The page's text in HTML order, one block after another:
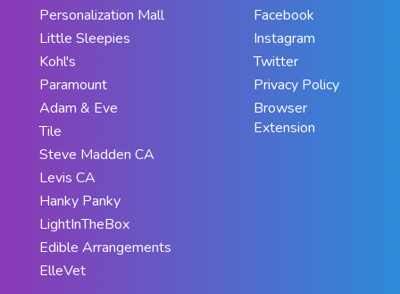
Personalization Mall
Little Sleepies
Kohl's
Paramount
Adam & Eve
Tile
Steve Madden CA
Levis CA
Hanky Panky
LightInTheBox
Edible Arrangements
ElleVet
Facebook
Instagram
Twitter
Privacy Policy
Browser
Extension